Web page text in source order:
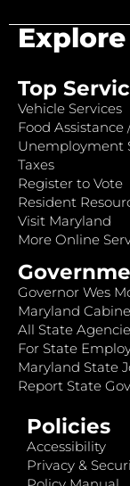
Top
Vehicle Services
Food Assistance
Unemployment
Taxes
Register to Vote
Resident
Visit Maryland
More Online
Governor Wes
Maryland
All State
For State
Maryland State
Report State
Policies
Accessibility
Privacy &